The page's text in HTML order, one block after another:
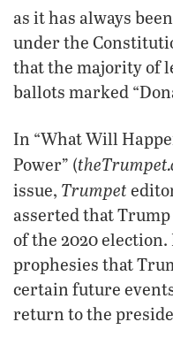
as it has always
under the
that the majority of
ballots marked
In “What Will
Power” (
issue, Trumpet
asserted that
of the 2020
prophesies that
certain future
return to the